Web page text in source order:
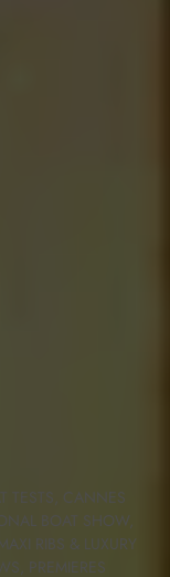
TESTS CANNES
BOAT SHOW,
RIBS & LUXURY
, PREMIERES